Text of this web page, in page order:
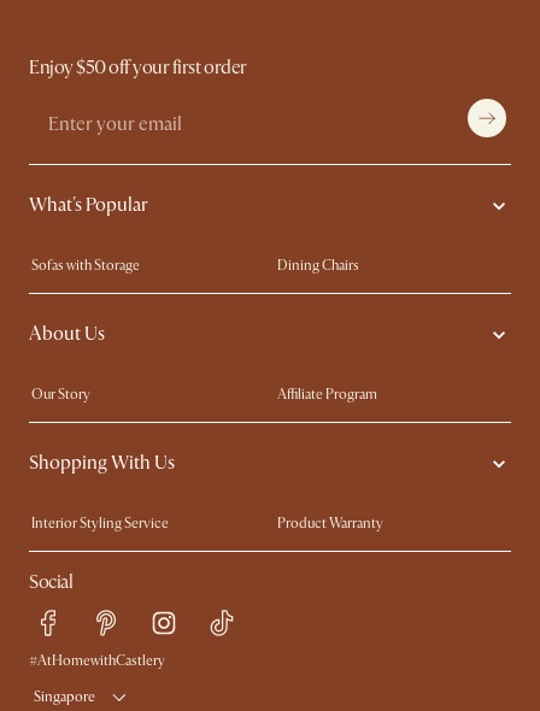
Enjoy $50 off your first order
What's Popular
Sofas with Storage
Dining Chairs
Swivel Chairs
Compact Furniture
Queen Size Beds
About Us
Our Story
Affiliate Program
Contact Us
Careers
Sustainability
Shopping With Us
Interior Styling Service
Product Warranty
My Rewards​
Sales and Refunds
Refer a Friend
Free Swatches
Delivery
Social
#AtHomewithCastlery
Singapore